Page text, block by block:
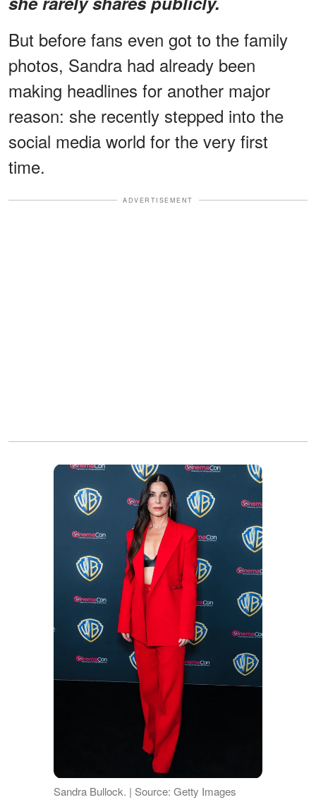
But before fans even got to the family
photos, Sandra had already been
making headlines for another major
reason: she recently stepped into the
social media world for the very first
time.
ADVERTISEMENT
Sandra Bullock. | Source: Getty Images